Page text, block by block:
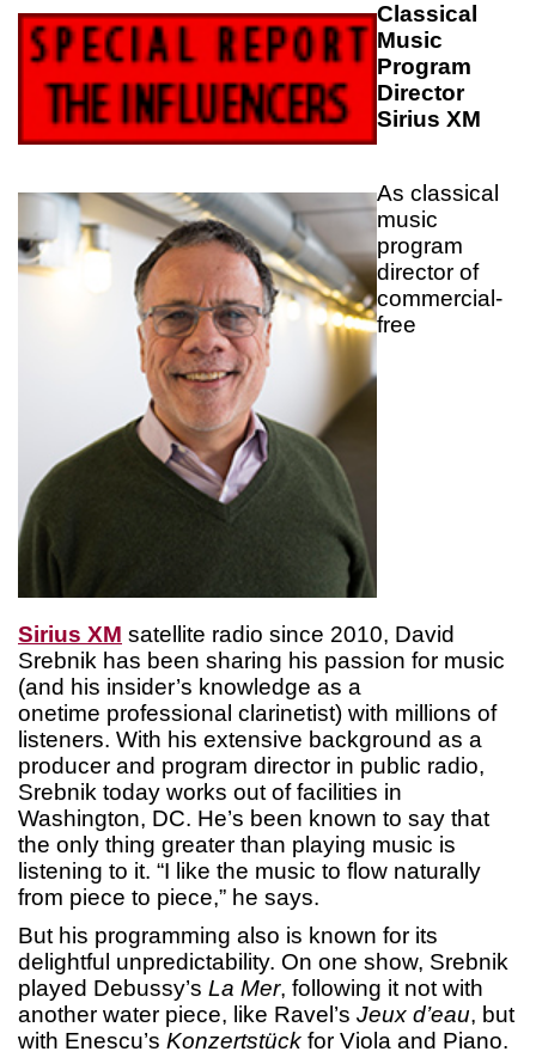
Classical
Music
Program
Director
Sirius XM
As classical
music
program
director of
commercial-
free
Sirius XM satellite radio since 2010, David
Srebnik has been sharing his passion for music
(and his insider’s knowledge as a
onetime professional clarinetist) with millions of
listeners. With his extensive background as a
producer and program director in public radio,
Srebnik today works out of facilities in
Washington, DC. He’s been known to say that
the only thing greater than playing music is
listening to it. “I like the music to flow naturally
from piece to piece,” he says.
But his programming also is known for its
delightful unpredictability. On one show, Srebnik
played Debussy’s La Mer, following it not with
another water piece, like Ravel’s Jeux d’eau, but
with Enescu’s Konzertstück for Viola and Piano.